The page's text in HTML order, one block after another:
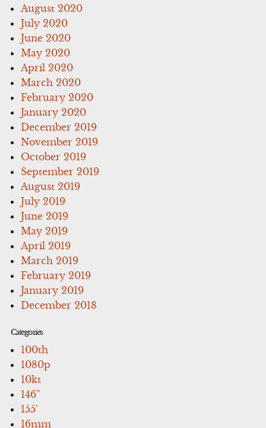
August 2020
July 2020
June 2020
May 2020
April 2020
March 2020
February 2020
January 2020
December 2019
November 2019
October 2019
September 2019
August 2019
July 2019
June 2019
May 2019
April 2019
March 2019
February 2019
January 2019
December 2018
Categories
100th
1080p
10kt
146''
155'
16mm